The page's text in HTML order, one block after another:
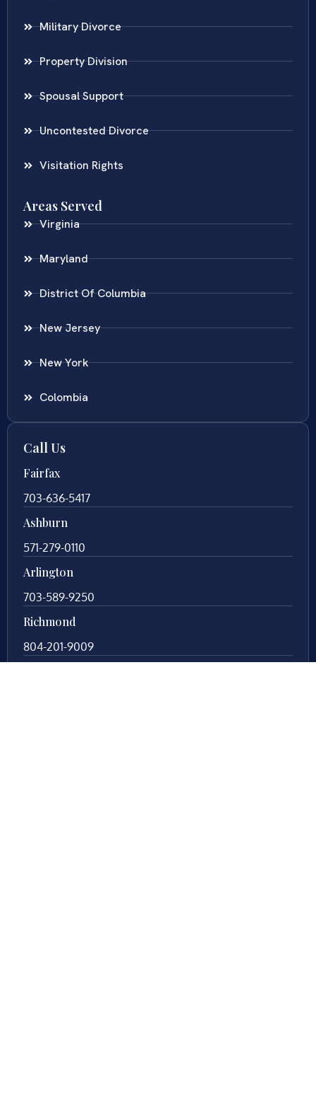
Military Divorce
Property Division
Spousal Support
Uncontested Divorce
Visitation Rights
Areas Served
Virginia
Maryland
District Of Columbia
New Jersey
New York
Colombia
Call Us
Fairfax
703-636-5417
Ashburn
571-279-0110
Arlington
703-589-9250
Richmond
804-201-9009